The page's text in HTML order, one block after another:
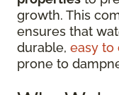
growth. This
ensures that
durable, easy to
prone to